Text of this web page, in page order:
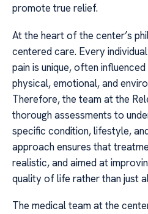
promote true relief.
At the heart of the center’s
centered care. Every
pain is unique, often
physical, emotional, and
Therefore, the team at the
thorough assessments to
specific condition, lifestyle,
approach ensures that
realistic, and aimed at
quality of life rather than just
The medical team at the